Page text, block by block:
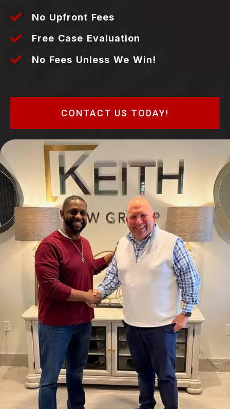
No Upfront Fees
Free Case Evaluation
No Fees Unless We Win!
CONTACT US TODAY!